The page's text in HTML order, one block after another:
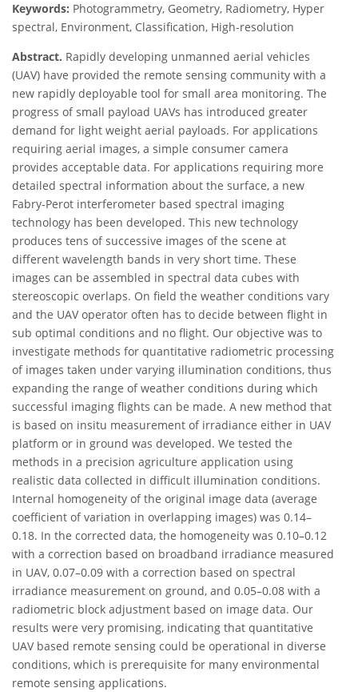
Keywords: Photogrammetry, Geometry, Radiometry, Hyper
spectral, Environment, Classification, High-resolution
Abstract. Rapidly developing unmanned aerial vehicles
(UAV) have provided the remote sensing community with a
new rapidly deployable tool for small area monitoring. The
progress of small payload UAVs has introduced greater
demand for light weight aerial payloads. For applications
requiring aerial images, a simple consumer camera
provides acceptable data. For applications requiring more
detailed spectral information about the surface, a new
Fabry-Perot interferometer based spectral imaging
technology has been developed. This new technology
produces tens of successive images of the scene at
different wavelength bands in very short time. These
images can be assembled in spectral data cubes with
stereoscopic overlaps. On field the weather conditions vary
and the UAV operator often has to decide between flight in
sub optimal conditions and no flight. Our objective was to
investigate methods for quantitative radiometric processing
of images taken under varying illumination conditions, thus
expanding the range of weather conditions during which
successful imaging flights can be made. A new method that
is based on insitu measurement of irradiance either in UAV
platform or in ground was developed. We tested the
methods in a precision agriculture application using
realistic data collected in difficult illumination conditions.
Internal homogeneity of the original image data (average
coefficient of variation in overlapping images) was 0.14–
0.18. In the corrected data, the homogeneity was 0.10–0.12
with a correction based on broadband irradiance measured
in UAV, 0.07–0.09 with a correction based on spectral
irradiance measurement on ground, and 0.05–0.08 with a
radiometric block adjustment based on image data. Our
results were very promising, indicating that quantitative
UAV based remote sensing could be operational in diverse
conditions, which is prerequisite for many environmental
remote sensing applications.